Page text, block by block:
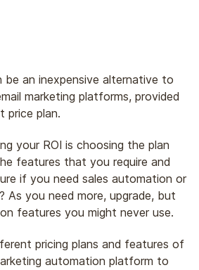
be an inexpensive alternative to
marketing platforms, provided
price plan.
your ROI is choosing the plan
features that you require and
if you need sales automation or
As you need more, upgrade, but
features you might never use.
pricing plans and features of
automation platform to